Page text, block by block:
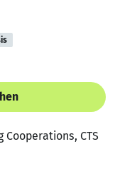
CTS